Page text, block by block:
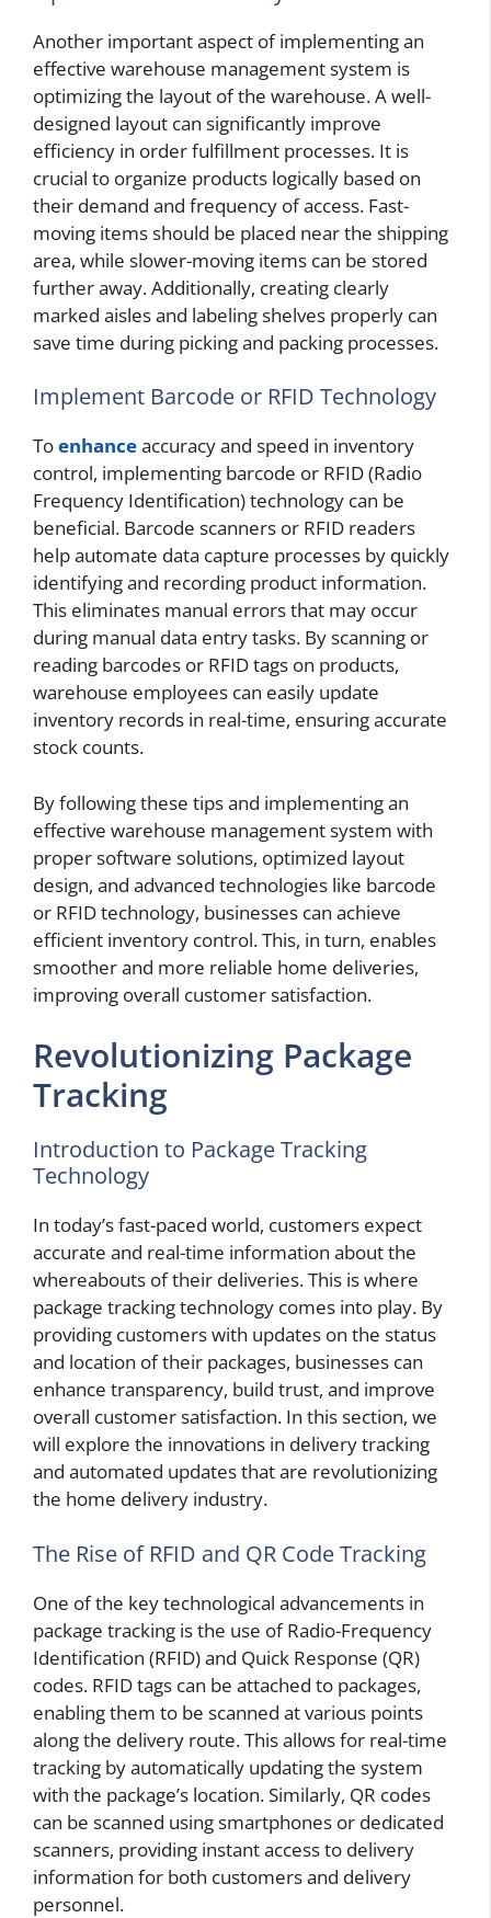
Another important aspect of implementing an
effective warehouse management system is
optimizing the layout of the warehouse. A well-
designed layout can significantly improve
efficiency in order fulfillment processes. It is
crucial to organize products logically based on
their demand and frequency of access. Fast-
moving items should be placed near the shipping
area, while slower-moving items can be stored
further away. Additionally, creating clearly
marked aisles and labeling shelves properly can
save time during picking and packing processes.
Implement Barcode or RFID Technology
Toenhanceaccuracy and speed in inventory
control, implementing barcode or RFID (Radio
Frequency Identification) technology can be
beneficial. Barcode scanners or RFID readers
help automate data capture processes by quickly
identifying and recording product information.
This eliminates manual errors that may occur
during manual data entry tasks. By scanning or
reading barcodes or RFID tags on products,
warehouse employees can easily update
inventory records in real-time, ensuring accurate
stock counts.
By following these tips and implementing an
effective warehouse management system with
proper software solutions, optimized layout
design, and advanced technologies like barcode
or RFID technology, businesses can achieve
efficient inventory control. This, in turn, enables
smoother and more reliable home deliveries,
improving overall customer satisfaction.
Revolutionizing Package
Tracking
Introduction to Package Tracking
Technology
In today’s fast-paced world, customers expect
accurate and real-time information about the
whereabouts of their deliveries. This is where
package tracking technology comes into play. By
providing customers with updates on the status
and location of their packages, businesses can
enhance transparency, build trust, and improve
overall customer satisfaction. In this section, we
will explore the innovations in delivery tracking
and automated updates that are revolutionizing
the home delivery industry.
The Rise of RFID and QR Code Tracking
One of the key technological advancements in
package tracking is the use of Radio-Frequency
Identification (RFID) and Quick Response (QR)
codes. RFID tags can be attached to packages,
enabling them to be scanned at various points
along the delivery route. This allows for real-time
tracking by automatically updating the system
with the package’s location. Similarly, QR codes
can be scanned using smartphones or dedicated
scanners, providing instant access to delivery
information for both customers and delivery
personnel.